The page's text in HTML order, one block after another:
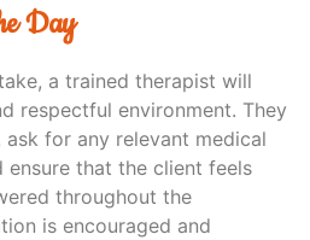
Day
a trained therapist will
respectful environment. They
for any relevant medical
ensure that the client feels
throughout the
is encouraged and